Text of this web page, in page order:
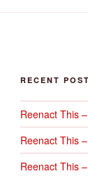
RECENT
Reenact This
Reenact This
Reenact This